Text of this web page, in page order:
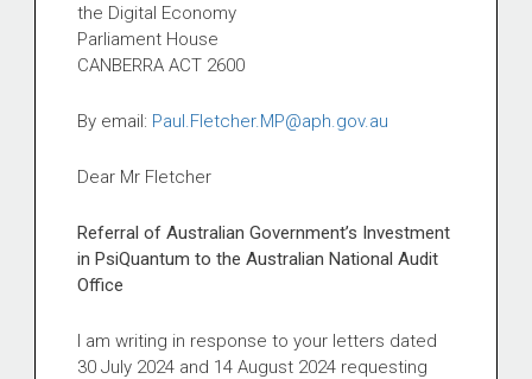
the Digital Economy
Parliament House
CANBERRA ACT 2600
By email: Paul.Fletcher.MP@aph.gov.au
Dear Mr Fletcher
Referral of Australian Government’s Investment
in PsiQuantum to the Australian National Audit
Office
I am writing in response to your letters dated
30 July 2024 and 14 August 2024 requesting